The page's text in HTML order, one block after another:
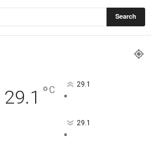
29.1 °C 29.1
°
29.1
°